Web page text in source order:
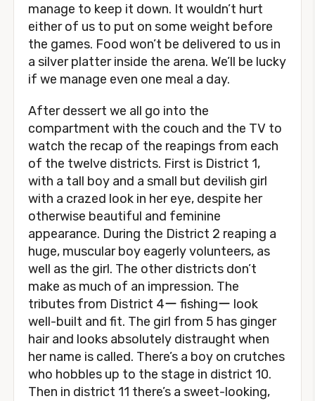
manage to keep it down. It wouldn’t hurt
either of us to put on some weight before
the games. Food won’t be delivered to us in
a silver platter inside the arena. We’ll be lucky
if we manage even one meal a day.
After dessert we all go into the
compartment with the couch and the TV to
watch the recap of the reapings from each
of the twelve districts. First is District 1,
with a tall boy and a small but devilish girl
with a crazed look in her eye, despite her
otherwise beautiful and feminine
appearance. During the District 2 reaping a
huge, muscular boy eagerly volunteers, as
well as the girl. The other districts don’t
make as much of an impression. The
tributes from District 4ー fishingー look
well-built and fit. The girl from 5 has ginger
hair and looks absolutely distraught when
her name is called. There’s a boy on crutches
who hobbles up to the stage in district 10.
Then in district 11 there’s a sweet-looking,